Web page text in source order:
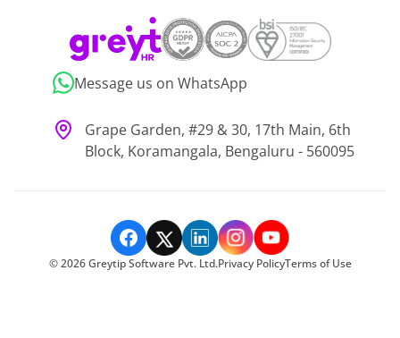
Message us on WhatsApp
Grape Garden, #29 & 30, 17th Main, 6th
Block, Koramangala, Bengaluru - 560095
©2026Greytip Software Pvt. Ltd.Privacy PolicyTerms of Use